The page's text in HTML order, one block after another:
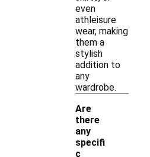
even
athleisure
wear, making
them a
stylish
addition to
any
wardrobe.
Are
there
any
specifi
c